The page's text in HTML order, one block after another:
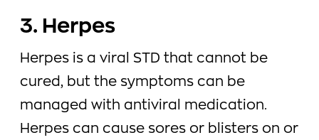
3. Herpes
Herpes is a viral STD that cannot be
cured, but the symptoms can be
managed with antiviral medication.
Herpes can cause sores or blisters on or